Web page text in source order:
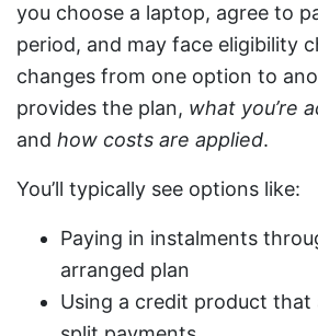
you choose a laptop, agree to
period, and may face eligibility
changes from one option to
provides the plan, what you’re
and how costs are applied.
You’ll typically see options like:
Paying in instalments
arranged plan
Using a credit product that